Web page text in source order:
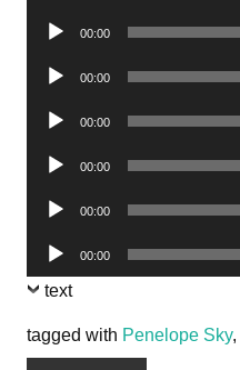
Audio
00:00
Audio
00:00
Audio
00:00
Audio
00:00
Audio
00:00
Audio
Player
00:00
text
tagged with Penelope Sky,